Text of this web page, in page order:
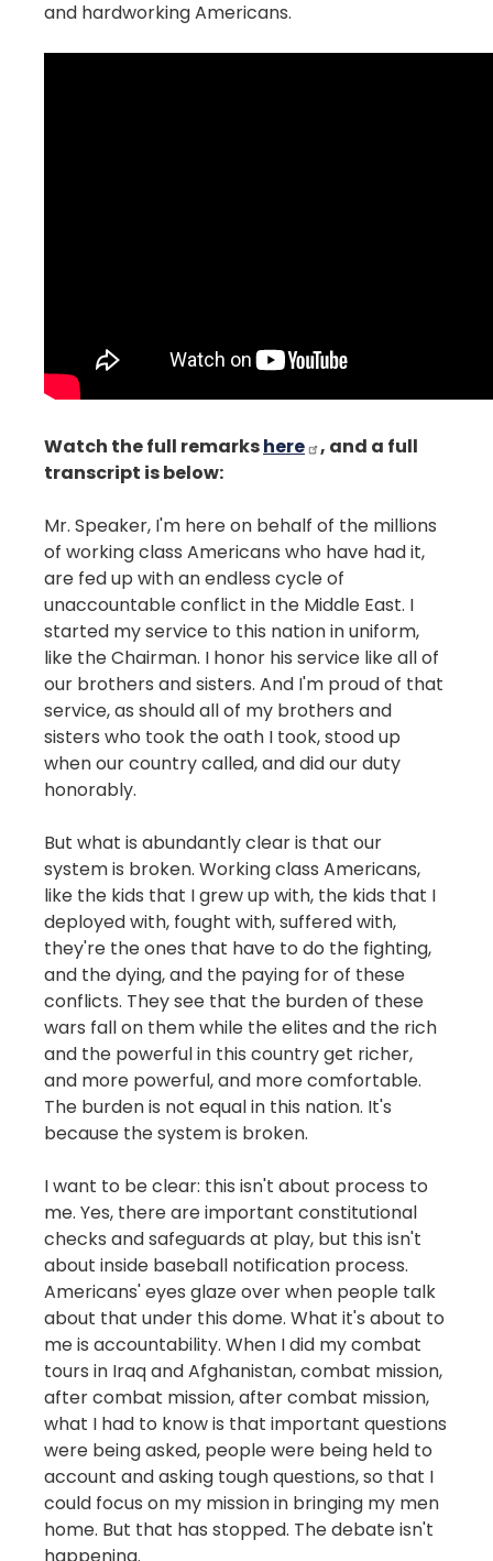
and hardworking Americans.
Watch the full remarkshere
, and a full
transcript is below:
Mr. Speaker, I'm here on behalf of the millions
of working class Americans who have had it,
are fed up with an endless cycle of
unaccountable conflict in the Middle East. I
started my service to this nation in uniform,
like the Chairman. I honor his service like all of
our brothers and sisters. And I'm proud of that
service, as should all of my brothers and
sisters who took the oath I took, stood up
when our country called, and did our duty
honorably.
But what is abundantly clear is that our
system is broken. Working class Americans,
like the kids that I grew up with, the kids that I
deployed with, fought with, suffered with,
they're the ones that have to do the fighting,
and the dying, and the paying for of these
conflicts. They see that the burden of these
wars fall on them while the elites and the rich
and the powerful in this country get richer,
and more powerful, and more comfortable.
The burden is not equal in this nation. It's
because the system is broken.
I want to be clear: this isn't about process to
me. Yes, there are important constitutional
checks and safeguards at play, but this isn't
about inside baseball notification process.
Americans' eyes glaze over when people talk
about that under this dome. What it's about to
me is accountability. When I did my combat
tours in Iraq and Afghanistan, combat mission,
after combat mission, after combat mission,
what I had to know is that important questions
were being asked, people were being held to
account and asking tough questions, so that I
could focus on my mission in bringing my men
home. But that has stopped. The debate isn't